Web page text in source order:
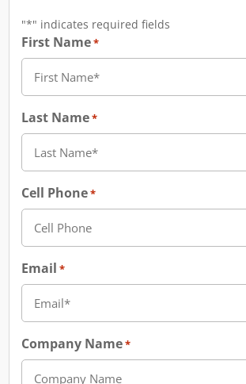
"*" indicates required fields
First Name*
Last Name*
Cell Phone*
Email *
Company Name*